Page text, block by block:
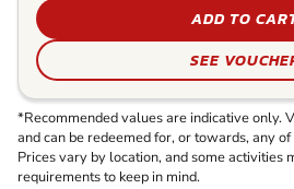
ADD TO
SEE
*Recommended values are indicative only.
and can be redeemed for, or towards, any
Prices vary by location, and some activities
requirements to keep in mind.